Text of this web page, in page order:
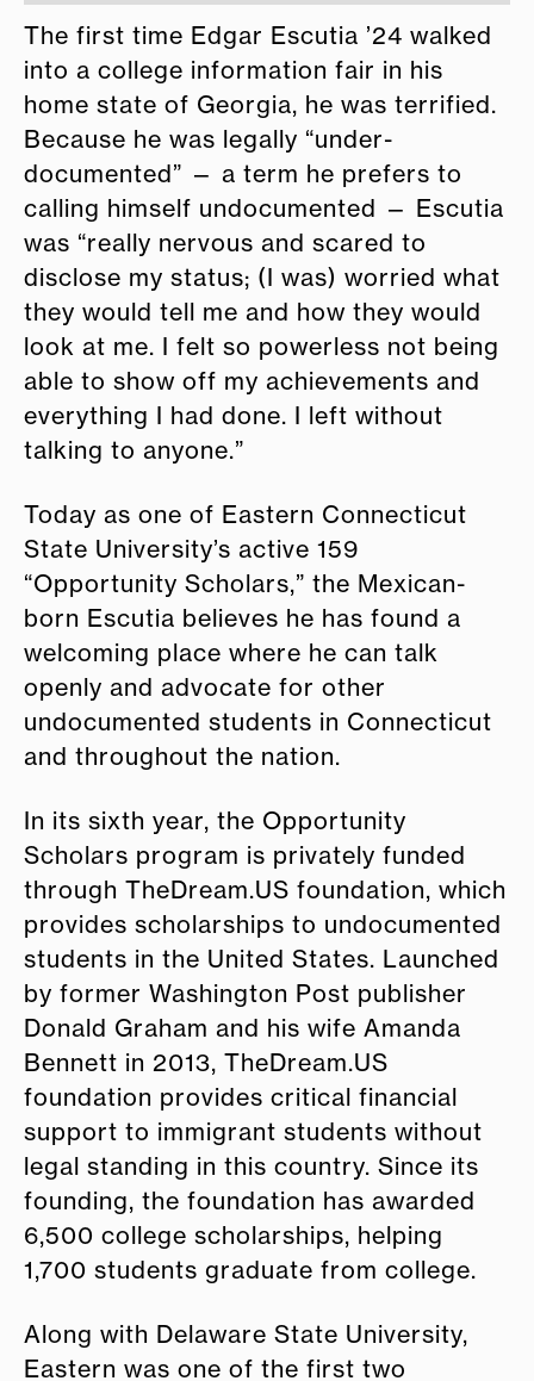
The first time Edgar Escutia ’24 walked
into a college information fair in his
home state of Georgia, he was terrified.
Because he was legally “under-
documented” — a term he prefers to
calling himself undocumented — Escutia
was “really nervous and scared to
disclose my status; (I was) worried what
they would tell me and how they would
look at me. I felt so powerless not being
able to show off my achievements and
everything I had done. I left without
talking to anyone.”
Today as one of Eastern Connecticut
State University’s active 159
“Opportunity Scholars,” the Mexican-
born Escutia believes he has found a
welcoming place where he can talk
openly and advocate for other
undocumented students in Connecticut
and throughout the nation.
In its sixth year, the Opportunity
Scholars program is privately funded
through TheDream.US foundation, which
provides scholarships to undocumented
students in the United States. Launched
by former Washington Post publisher
Donald Graham and his wife Amanda
Bennett in 2013, TheDream.US
foundation provides critical financial
support to immigrant students without
legal standing in this country. Since its
founding, the foundation has awarded
6,500 college scholarships, helping
1,700 students graduate from college.
Along with Delaware State University,
Eastern was one of the first two